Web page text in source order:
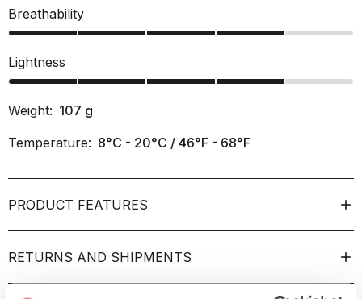
Breathability
Lightness
Weight: 107 g
Temperature: 8°C - 20°C / 46°F - 68°F
PRODUCT FEATURES
RETURNS AND SHIPMENTS